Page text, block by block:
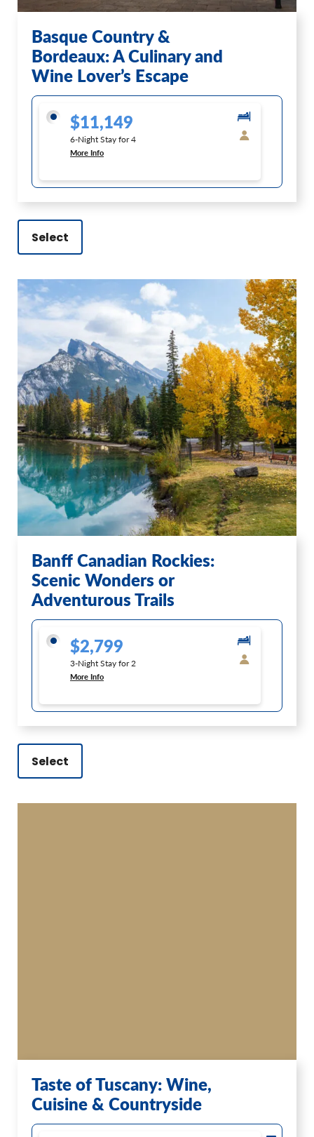
Basque Country &
Bordeaux: A Culinary and
Wine Lover’s Escape
$11,149
6-Night Stay for 4
More Info
Select
Banff Canadian Rockies:
Scenic Wonders or
Adventurous Trails
$2,799
3-Night Stay for 2
More Info
Select
Taste of Tuscany: Wine,
Cuisine & Countryside